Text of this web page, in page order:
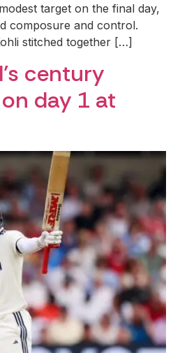
target on the final day,
composure and control.
stitched together […]
century
day 1 at